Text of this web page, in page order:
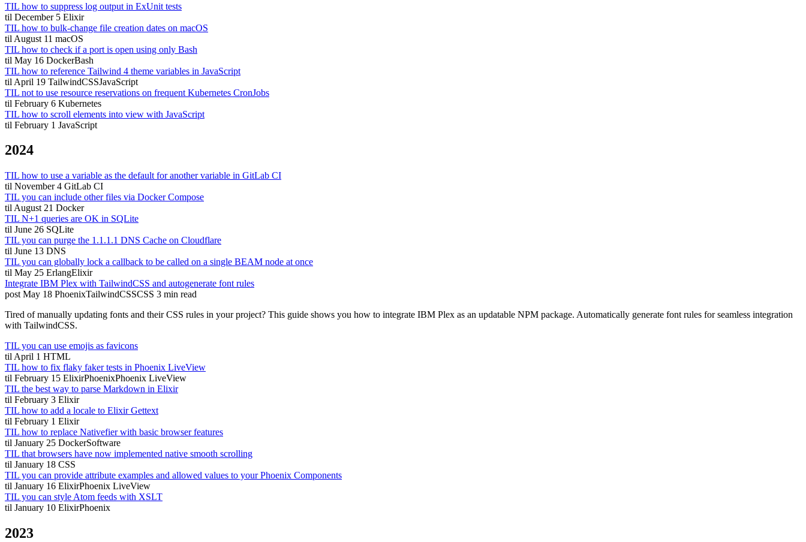
TIL how to suppress log output in ExUnit tests
til December 5 Elixir
TIL how to bulk-change file creation dates on macOS
til August 11 macOS
TIL how to check if a port is open using only Bash
til May 16 DockerBash
TIL how to reference Tailwind 4 theme variables in JavaScript
til April 19 TailwindCSSJavaScript
TIL not to use resource reservations on frequent Kubernetes CronJobs
til February 6 Kubernetes
TIL how to scroll elements into view with JavaScript
til February 1 JavaScript
2024
TIL how to use a variable as the default for another variable in GitLab CI
til November 4 GitLab CI
TIL you can include other files via Docker Compose
til August 21 Docker
TIL N+1 queries are OK in SQLite
til June 26 SQLite
TIL you can purge the 1.1.1.1 DNS Cache on Cloudflare
til June 13 DNS
TIL you can globally lock a callback to be called on a single BEAM node at once
til May 25 ErlangElixir
Integrate IBM Plex with TailwindCSS and autogenerate font rules
post May 18 PhoenixTailwindCSSCSS 3 min read
Tired of manually updating fonts and their CSS rules in your project? This guide shows you how to integrate IBM Plex as an updatable NPM package. Automatically generate font rules for seamless integration
with TailwindCSS.
TIL you can use emojis as favicons
til April 1 HTML
TIL how to fix flaky faker tests in Phoenix LiveView
til February 15 ElixirPhoenixPhoenix LiveView
TIL the best way to parse Markdown in Elixir
til February 3 Elixir
TIL how to add a locale to Elixir Gettext
til February 1 Elixir
TIL how to replace Nativefier with basic browser features
til January 25 DockerSoftware
TIL that browsers have now implemented native smooth scrolling
til January 18 CSS
TIL you can provide attribute examples and allowed values to your Phoenix Components
til January 16 ElixirPhoenix LiveView
TIL you can style Atom feeds with XSLT
til January 10 ElixirPhoenix
2023